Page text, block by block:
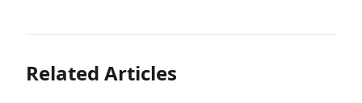
Related Articles